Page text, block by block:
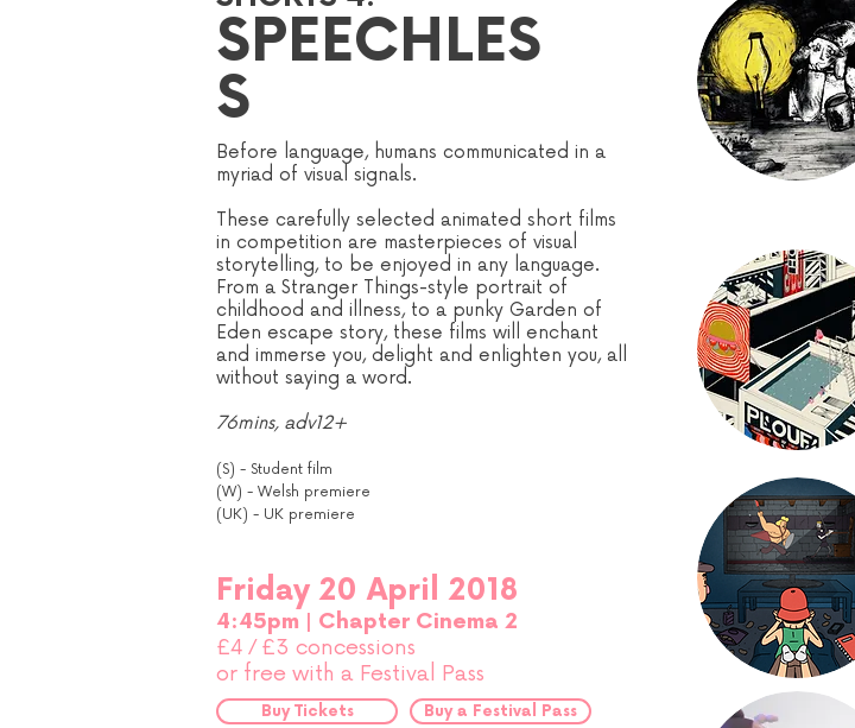
SPEECHLES
S
Before language, humans communicated in a
myriad of visual signals.
These carefully selected animated short films
in competition are masterpieces of visual
storytelling, to be enjoyed in any language.
From a Stranger Things-style portrait of
childhood and illness, to a punky Garden of
Eden escape story, these films will enchant
and immerse you, delight and enlighten you, all
without saying a word.
76mins, adv12+
(S) - Student film
(W) - Welsh premiere
(UK) - UK premiere
Friday 20 April 2018
4:45pm | Chapter Cinema 2
£4/£3 concessions
or free with a Festival Pass
Buy Tickets Buy a Festival Pass